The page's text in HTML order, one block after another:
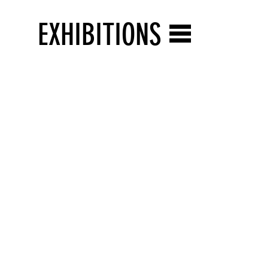
EXHIBITIONS